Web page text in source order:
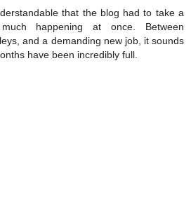
that the blog had to take a
happening at once. Between
and a demanding new job, it sounds
have been incredibly full.